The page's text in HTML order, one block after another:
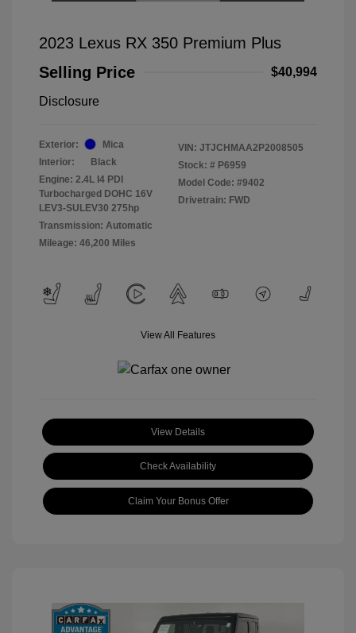
2023 Lexus RX 350 Premium Plus
Selling Price
$40,994
Disclosure
Exterior:
Mica
Interior:
Black
Engine: 2.4L I4 PDI
Turbocharged DOHC 16V
LEV3-SULEV30 275hp
Transmission: Automatic
Mileage: 46,200 Miles
VIN: JTJCHMAA2P2008505
Stock: # P6959
Model Code: #9402
Drivetrain: FWD
View All Features
View Details
Check Availability
Claim Your Bonus Offer